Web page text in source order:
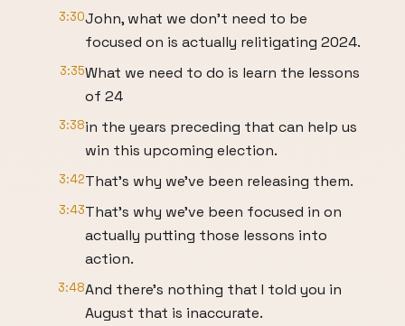
3:30John, what we don't need to be
focused on is actually relitigating 2024.
3:35What we need to do is learn the lessons
of 24
3:38in the years preceding that can help us
win this upcoming election.
3:42That's why we've been releasing them.
3:43That's why we've been focused in on
actually putting those lessons into
action.
3:48And there's nothing that I told you in
August that is inaccurate.